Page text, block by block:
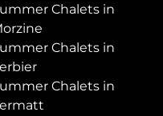
Chalets in
Chalets in
Chalets in